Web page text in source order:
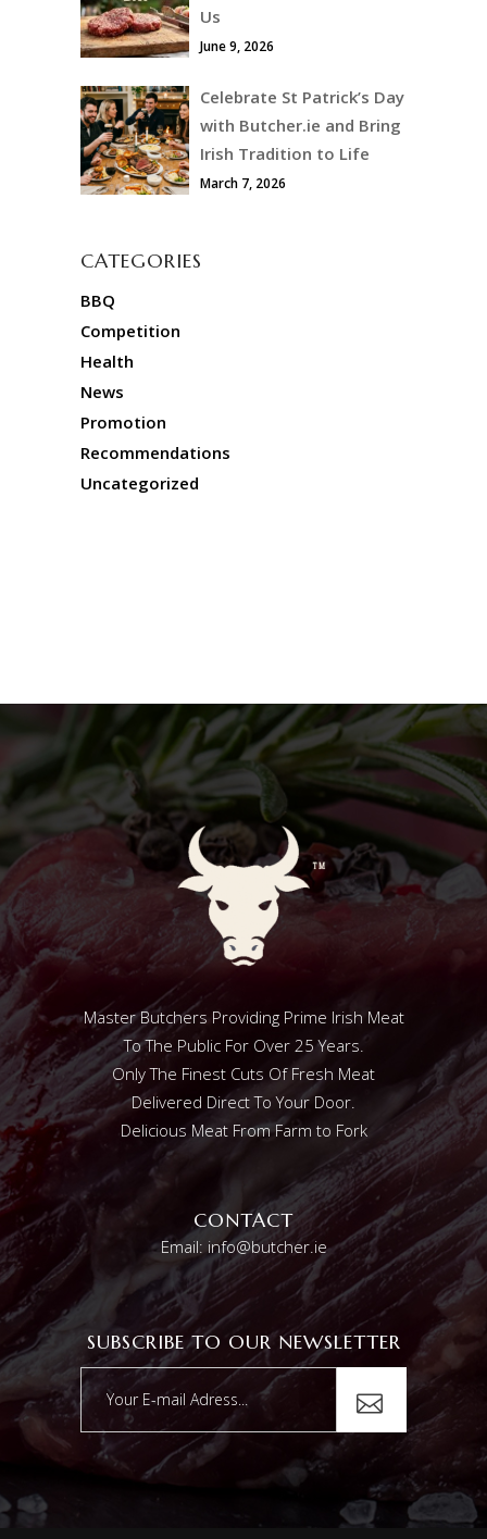
Us
June 9, 2026
Celebrate St Patrick’s Day
with Butcher.ie and Bring
Irish Tradition to Life
March 7, 2026
CATEGORIES
BBQ
Competition
Health
News
Promotion
Recommendations
Uncategorized
Master Butchers Providing Prime Irish Meat
To The Public For Over 25 Years.
Only The Finest Cuts Of Fresh Meat
Delivered Direct To Your Door.
Delicious Meat From Farm to Fork
CONTACT
Email: info@butcher.ie
SUBSCRIBE TO OUR NEWSLETTER